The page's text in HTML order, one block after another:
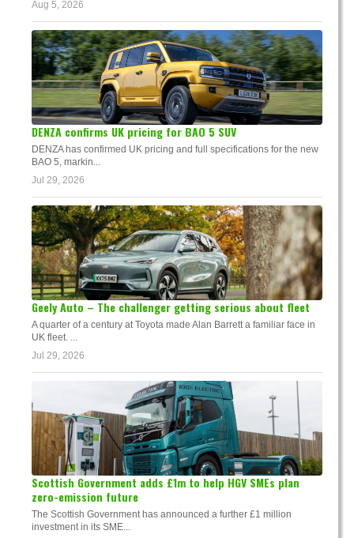
Aug 5, 2026
DENZA confirms UK pricing for BAO 5 SUV
DENZA has confirmed UK pricing and full specifications for the new
BAO 5, markin...
Jul 29, 2026
Geely Auto – The challenger getting serious about fleet
A quarter of a century at Toyota made Alan Barrett a familiar face in
UK fleet. ...
Jul 29, 2026
Scottish Government adds £1m to help HGV SMEs plan
zero-emission future
The Scottish Government has announced a further £1 million
investment in its SME...